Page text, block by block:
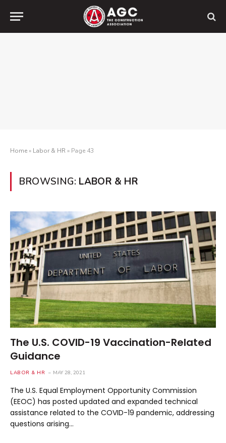
Home» Labor & HR» Page 43
BROWSING: LABOR & HR
The U.S. COVID-19 Vaccination-Related
Guidance
LABOR & HR MAY 28, 2021
The U.S. Equal Employment Opportunity Commission
(EEOC) has posted updated and expanded technical
assistance related to the COVID-19 pandemic, addressing
questions arising…